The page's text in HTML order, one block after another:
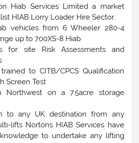
Hiab Services Limited a market
HIAB Lorry Loader Hire Sector.
vehicles from 6 Wheeler 280-4
up to 700XS-8 Hiab
for site Risk Assessments and
to CITB/CPCS Qualification
Screen Test
Northwest on a 7.5acre storage
to any UK destination from any
lifts Nortons HIAB Services have
to undertake any lifting